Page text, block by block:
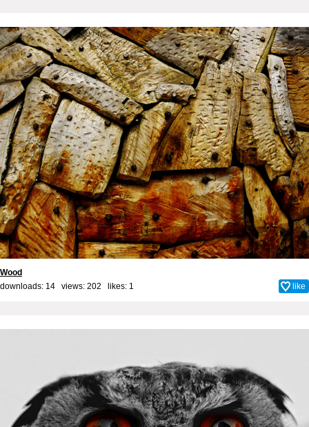
Wood
downloads: 14 views: 202 likes: 1 like